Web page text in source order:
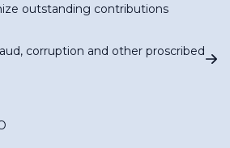
outstanding contributions
corruption and other proscribed